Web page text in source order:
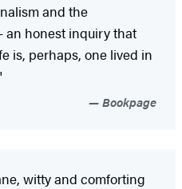
and the
an honest inquiry that
is, perhaps, one lived in
Bookpage
witty and comforting